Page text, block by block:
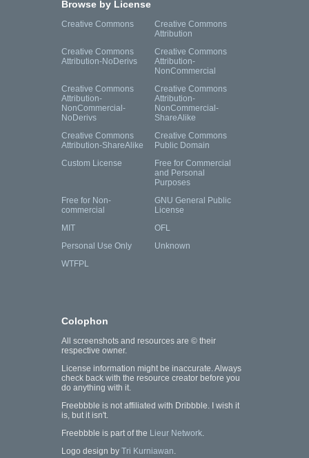
Browse by License
Creative Commons
Creative Commons
Attribution
Creative Commons
Attribution-NoDerivs
Creative Commons
Attribution-
NonCommercial
Creative Commons
Attribution-
NonCommercial-
NoDerivs
Creative Commons
Attribution-
NonCommercial-
ShareAlike
Creative Commons
Attribution-ShareAlike
Creative Commons
Public Domain
Custom License
Free for Commercial
and Personal
Purposes
Free for Non-
commercial
GNU General Public
License
MIT
OFL
Personal Use Only
Unknown
WTFPL
Colophon
All screenshots and resources are © their
respective owner.
License information might be inaccurate. Always
check back with the resource creator before you
do anything with it.
Freebbble is not affiliated with Dribbble. I wish it
is, but it isn't.
Freebbble is part of the Lieur Network.
Logo design by Tri Kurniawan.